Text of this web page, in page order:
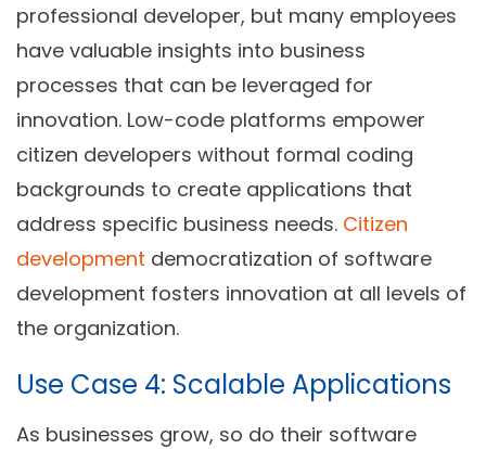
professional developer, but many employees
have valuable insights into business
processes that can be leveraged for
innovation. Low-code platforms empower
citizen developers without formal coding
backgrounds to create applications that
address specific business needs. Citizen
development democratization of software
development fosters innovation at all levels of
the organization.
Use Case 4: Scalable Applications
As businesses grow, so do their software